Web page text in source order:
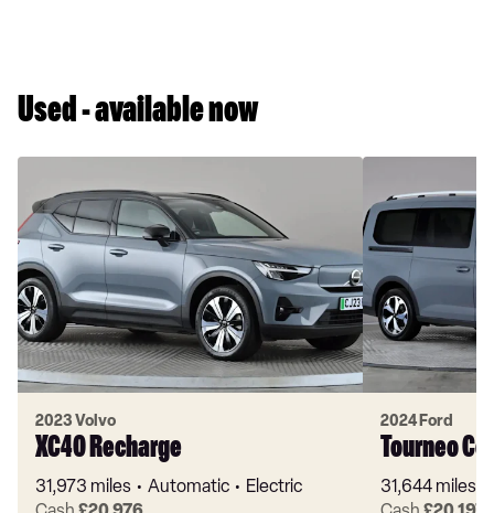
Used - available now
2023 Volvo
XC40 Recharge
31,973 miles Automatic
Electric
2024 Ford
Tourneo
31,644 miles